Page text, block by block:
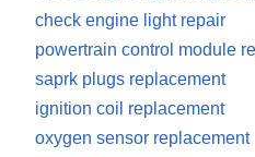
check engine light repair
powertrain control module
saprk plugs replacement
ignition coil replacement
oxygen sensor replacement